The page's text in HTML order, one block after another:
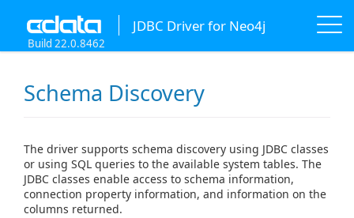
JDBC Driver for Neo4j
Build 22.0.8462
Schema Discovery
The driver supports schema discovery using JDBC classes
or using SQL queries to the available system tables. The
JDBC classes enable access to schema information,
connection property information, and information on the
columns returned.